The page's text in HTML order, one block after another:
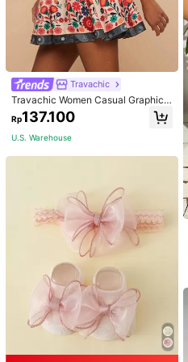
Travachic
Travachic Women Casual Graphic
Print Sleeveless Top And Mini Skirt
2 Pieces Set
Rp137.100
U.S. Warehouse